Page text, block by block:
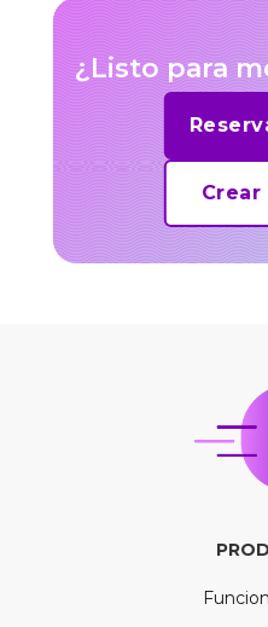
¿Listo para
Crear